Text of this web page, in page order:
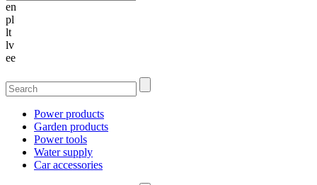
en
pl
lt
lv
ee
Power products
Garden products
Power tools
Water supply
Car accessories